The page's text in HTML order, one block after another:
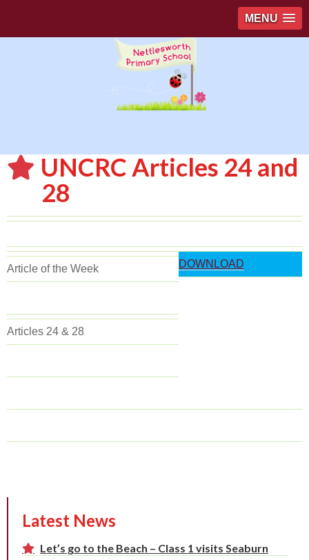
MENU
UNCRC Articles 24 and
28
Article of the Week
Articles 24 & 28
DOWNLOAD
Latest News
Let’s go to the Beach – Class 1 visits Seaburn